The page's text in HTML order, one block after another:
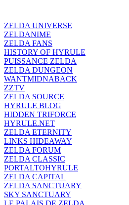
ZELDA UNIVERSE
ZELDANIME
ZELDA FANS
HISTORY OF HYRULE
PUISSANCE ZELDA
ZELDA DUNGEON
WANTMIDNABACK
ZZTV
ZELDA SOURCE
HYRULE BLOG
HIDDEN TRIFORCE
HYRULE.NET
ZELDA ETERNITY
LINKS HIDEAWAY
ZELDA FORUM
ZELDA CLASSIC
PORTALTOHYRULE
ZELDA CAPITAL
ZELDA SANCTUARY
SKY SANCTUARY
LE PALAIS DE ZELDA